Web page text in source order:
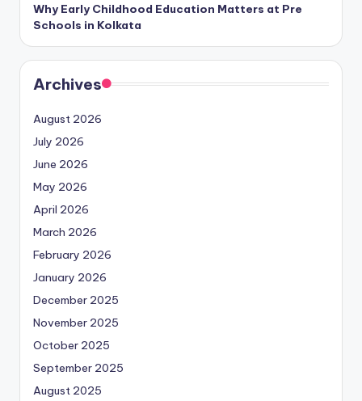
Why Early Childhood Education Matters at Pre
Schools in Kolkata
Archives
August 2026
July 2026
June 2026
May 2026
April 2026
March 2026
February 2026
January 2026
December 2025
November 2025
October 2025
September 2025
August 2025